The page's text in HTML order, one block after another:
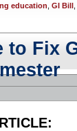
education GI Bill
to Fix